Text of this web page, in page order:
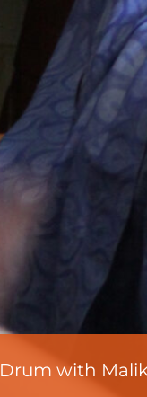
Drum with